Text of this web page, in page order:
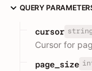
QUERY
cursor
Cursor for
page_size